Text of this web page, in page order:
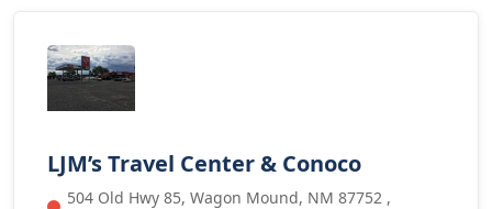
LJM’s Travel Center & Conoco
504 Old Hwy 85, Wagon Mound, NM 87752 ,